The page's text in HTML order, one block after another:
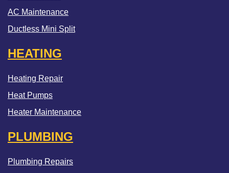
AC Maintenance
Ductless Mini Split
HEATING
Heating Repair
Heat Pumps
Heater Maintenance
PLUMBING
Plumbing Repairs